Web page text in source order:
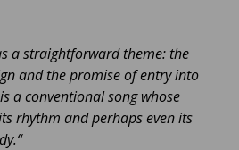
a straightforward theme: the
and the promise of entry into
a conventional song whose
rhythm and perhaps even its
“